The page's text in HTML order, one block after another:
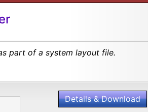
part of a system layout file.
Details & Download